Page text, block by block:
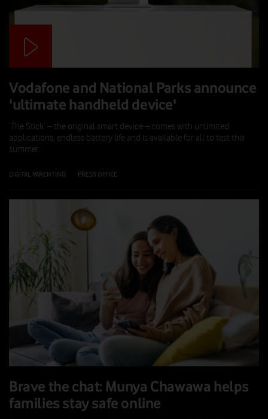
Vodafone and National Parks announce
'ultimate handheld device'
DIGITAL PARENTING PRESS OFFICE
‘The Stick’ – the original smart device – comes with unlimited
applications, endless battery life and is available for all to test this
summer.
Brave the chat: Munya Chawawa helps
families stay safe online